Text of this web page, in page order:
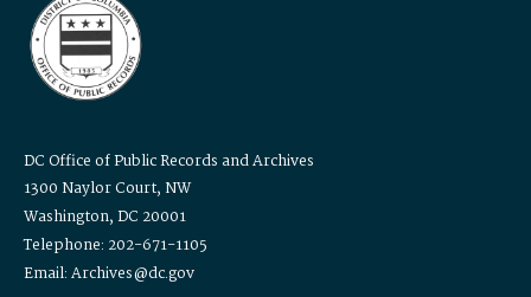
DC Office of Public Records and Archives
1300 Naylor Court, NW
Washington, DC 20001
Telephone: 202-671-1105
Email: Archives@dc.gov